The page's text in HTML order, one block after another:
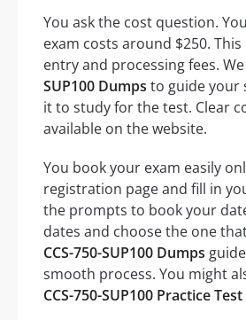
You ask the cost question.
exam costs around $250.
entry and processing fees.
SUP100 Dumps to guide your
it to study for the test. Clear
available on the website.
You book your exam easily
registration page and fill in
the prompts to book your
dates and choose the one
CCS-750-SUP100 Dumps
smooth process. You might
CCS-750-SUP100 Practice Test